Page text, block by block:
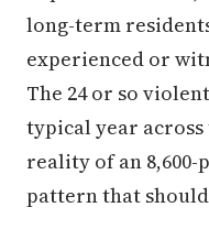
long-term
experienced or
The 24 or so
typical year
reality of an
pattern that